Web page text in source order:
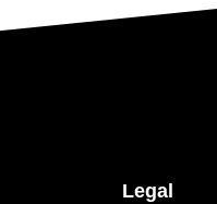
Legal